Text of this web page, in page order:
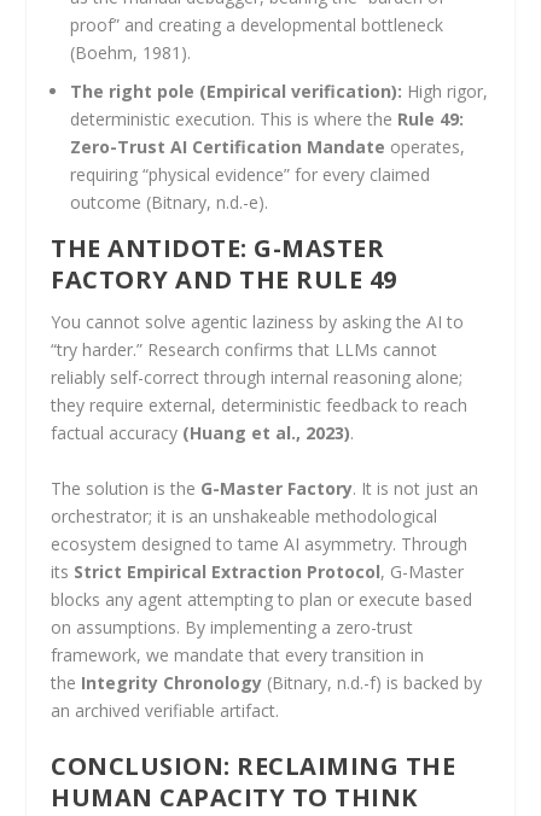
proof” and creating a developmental bottleneck
(Boehm, 1981).
The right pole (Empirical verification): High rigor,
deterministic execution. This is where the Rule 49:
Zero-Trust AI Certification Mandate operates,
requiring “physical evidence” for every claimed
outcome (Bitnary, n.d.-e).
THE ANTIDOTE: G-MASTER
FACTORY AND THE RULE 49
You cannot solve agentic laziness by asking the AI to
“try harder.” Research confirms that LLMs cannot
reliably self-correct through internal reasoning alone;
they require external, deterministic feedback to reach
factual accuracy (Huang et al., 2023).
The solution is the G-Master Factory. It is not just an
orchestrator; it is an unshakeable methodological
ecosystem designed to tame AI asymmetry. Through
its Strict Empirical Extraction Protocol, G-Master
blocks any agent attempting to plan or execute based
on assumptions. By implementing a zero-trust
framework, we mandate that every transition in
the Integrity Chronology (Bitnary, n.d.-f) is backed by
an archived verifiable artifact.
CONCLUSION: RECLAIMING THE
HUMAN CAPACITY TO THINK